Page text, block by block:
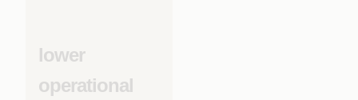
lower
operational